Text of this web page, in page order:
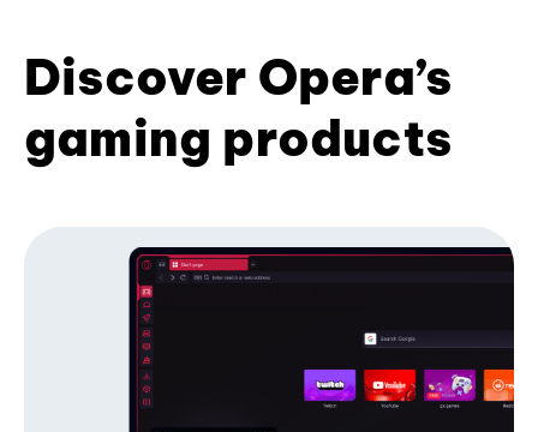
Discover Opera’s
gaming products